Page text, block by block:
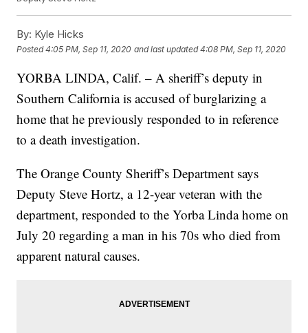
By: Kyle Hicks
Posted4:05 PM, Sep 11, 2020 and last updated 4:08 PM, Sep 11, 2020
YORBA LINDA, Calif. – A sheriff’s deputy in
Southern California is accused of burglarizing a
home that he previously responded to in reference
to a death investigation.
The Orange County Sheriff’s Department says
Deputy Steve Hortz, a 12-year veteran with the
department, responded to the Yorba Linda home on
July 20 regarding a man in his 70s who died from
apparent natural causes.